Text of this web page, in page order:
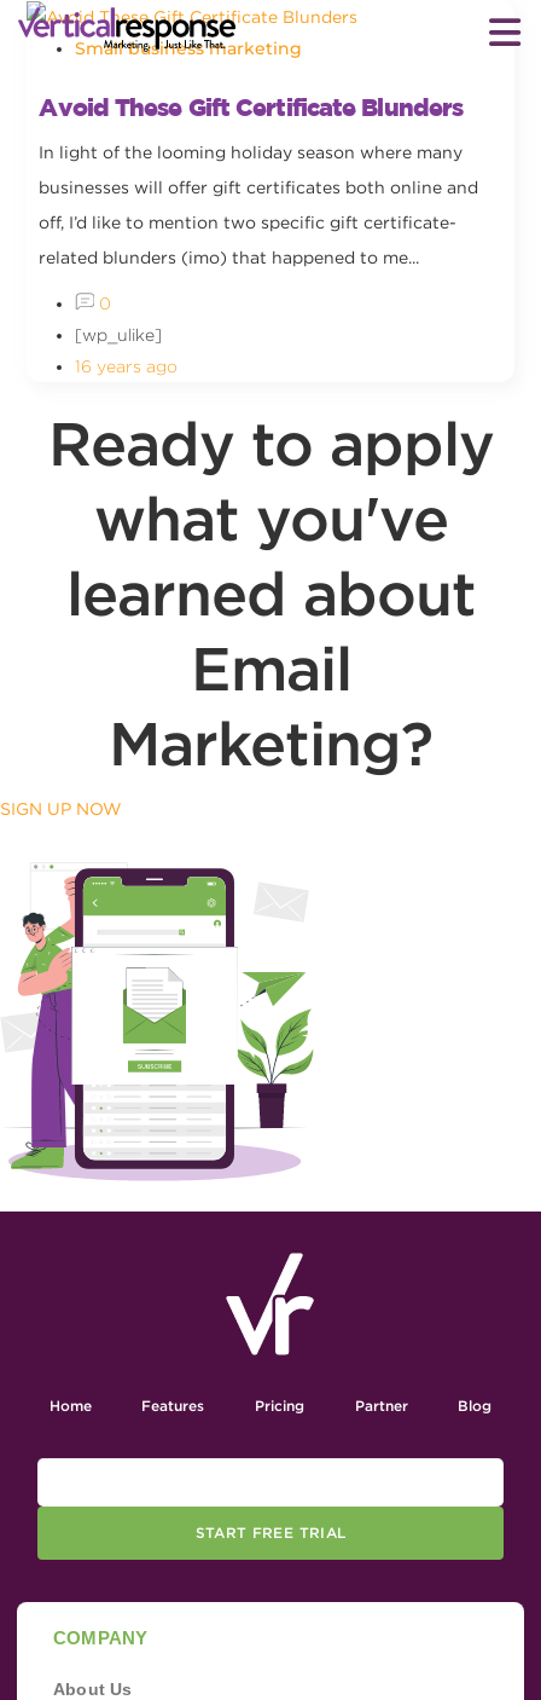
Small business marketing
Avoid These Gift Certificate Blunders
In light of the looming holiday season where many
businesses will offer gift certificates both online and
off, I’d like to mention two specific gift certificate-
related blunders (imo) that happened to me...
0
[wp_ulike]
16 years ago
Ready to apply
what you've
learned about
Email
Marketing?
SIGN UP NOW
Home Features Pricing Partner Blog
START FREE TRIAL
COMPANY
About Us